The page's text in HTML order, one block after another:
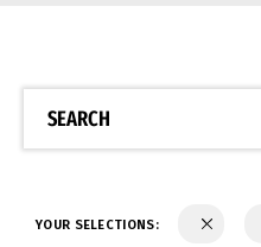
SEARCH
YOUR SELECTIONS: